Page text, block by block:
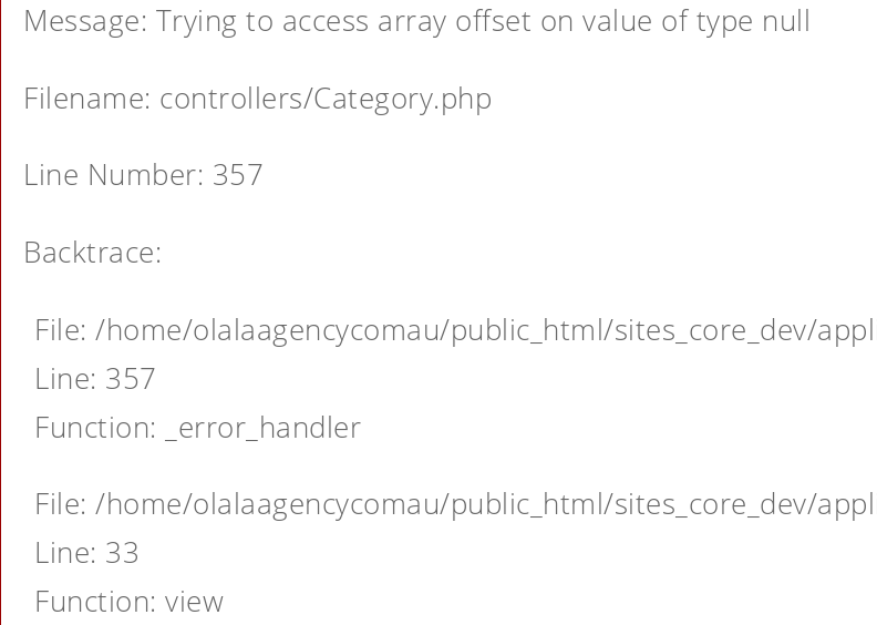
Message: Trying to access array offset on value of type null
Filename: controllers/Category.php
Line Number: 357
Backtrace:
File: /home/olalaagencycomau/public_html/sites_core_dev/
Line: 357
Function: _error_handler
File: /home/olalaagencycomau/public_html/sites_core_dev/
Line: 33
Function: view